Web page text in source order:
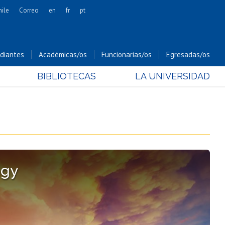
Cs. Forestales y Conservación
Cs. Sociales
Estudios Internacionales
Correo en fr pt
Académicas/os Funcionarias/os Egresadas/os
BIBLIOTECAS LA UNIVERSIDAD